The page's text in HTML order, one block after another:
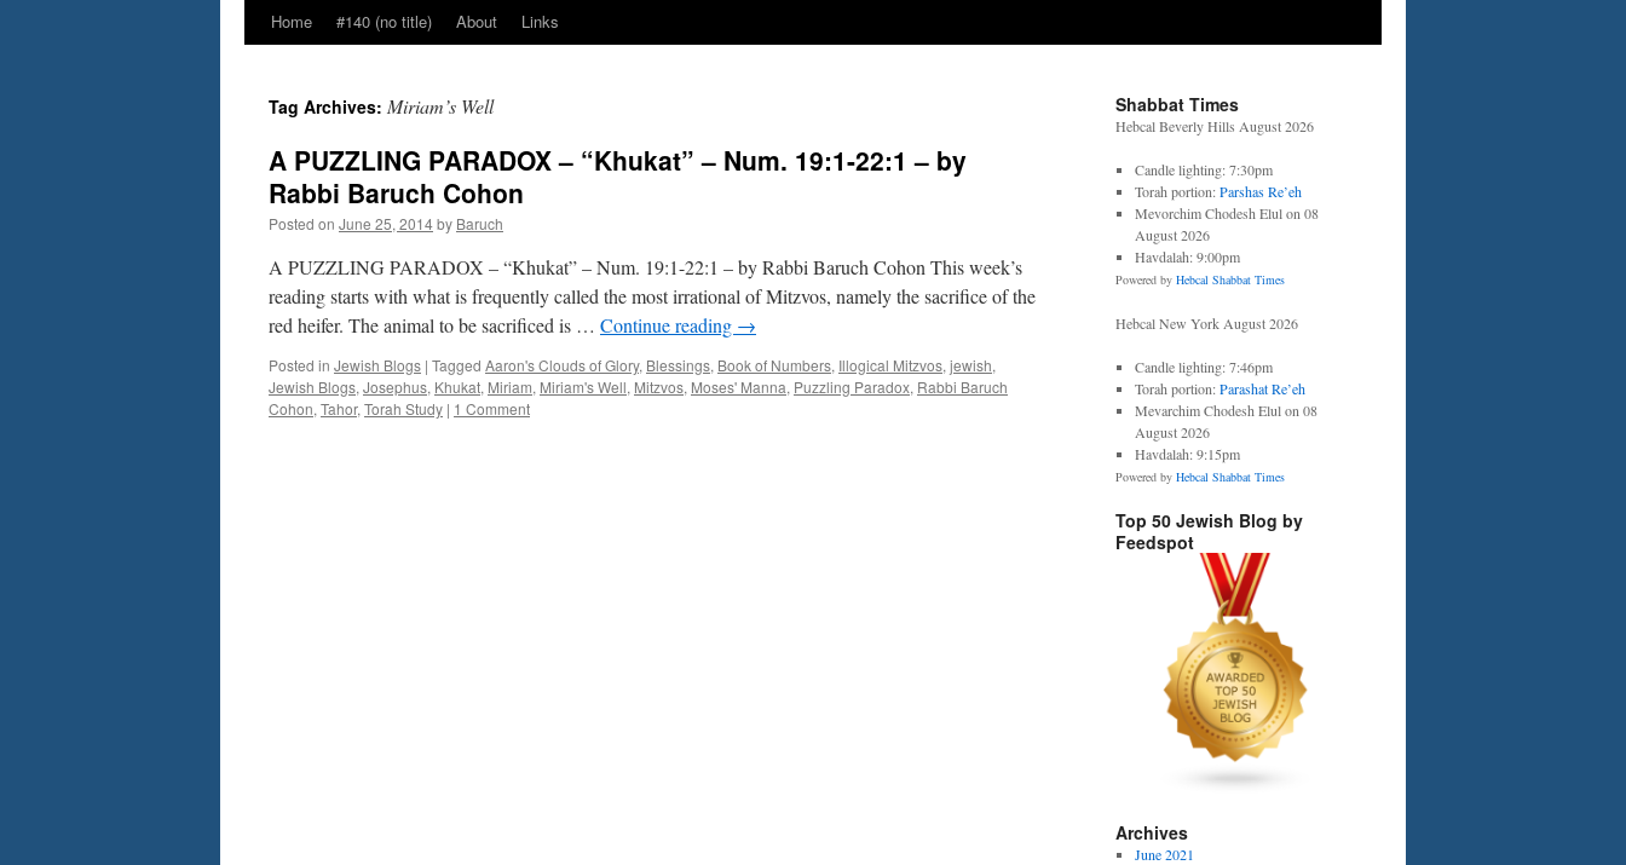
Home #140 (no title) About Links
Tag Archives: Miriam’s Well
A PUZZLING PARADOX – “Khukat” – Num. 19:1-22:1 – by
Rabbi Baruch Cohon
Posted on June 25, 2014by Baruch
A PUZZLING PARADOX – “Khukat” – Num. 19:1-22:1 – by Rabbi Baruch Cohon This week’s
reading starts with what is frequently called the most irrational of Mitzvos, namely the sacrifice of the
red heifer. The animal to be sacrificed is … Continue reading →
Posted in Jewish Blogs | Tagged Aaron's Clouds of Glory, Blessings, Book of Numbers, Illogical Mitzvos, jewish,
Jewish Blogs, Josephus, Khukat, Miriam, Miriam's Well, Mitzvos, Moses' Manna, Puzzling Paradox, Rabbi Baruch
Cohon, Tahor, Torah Study | 1 Comment
Shabbat Times
Hebcal Beverly Hills August 2026
Candle lighting: 7:30pm
Torah portion:Parshas Re’eh
Mevorchim Chodesh Elul on 08
August 2026
Havdalah: 9:00pm
Powered by Hebcal Shabbat Times
Hebcal New York August 2026
Candle lighting: 7:46pm
Torah portion:Parashat Re’eh
Mevarchim Chodesh Elul on 08
August 2026
Havdalah: 9:15pm
Powered by Hebcal Shabbat Times
Top 50 Jewish Blog by
Feedspot
Archives
June 2021